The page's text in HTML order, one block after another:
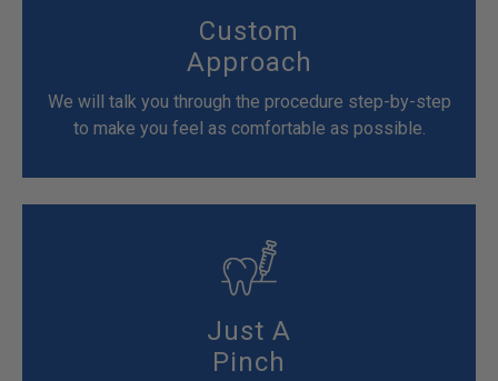
Custom
Approach
We will talk you through the procedure step-by-step
to make you feel as comfortable as possible.
Just A
Pinch